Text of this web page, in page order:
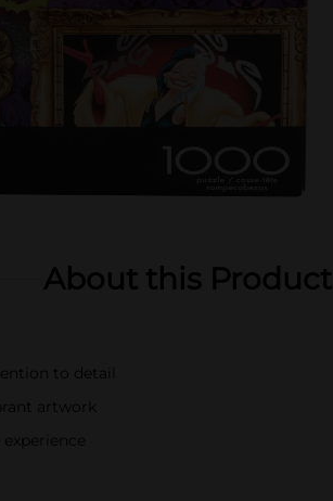
About this Product
to detail
artwork